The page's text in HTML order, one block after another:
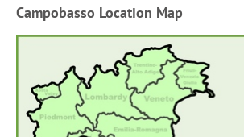
Campobasso Location Map